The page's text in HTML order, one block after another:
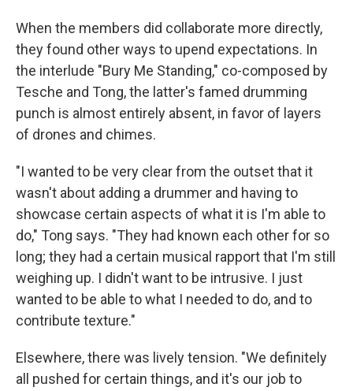
When the members did collaborate more directly,
they found other ways to upend expectations. In
the interlude "Bury Me Standing," co-composed by
Tesche and Tong, the latter's famed drumming
punch is almost entirely absent, in favor of layers
of drones and chimes.
"I wanted to be very clear from the outset that it
wasn't about adding a drummer and having to
showcase certain aspects of what it is I'm able to
do," Tong says. "They had known each other for so
long; they had a certain musical rapport that I'm still
weighing up. I didn't want to be intrusive. I just
wanted to be able to what I needed to do, and to
contribute texture."
Elsewhere, there was lively tension. "We definitely
all pushed for certain things, and it's our job to